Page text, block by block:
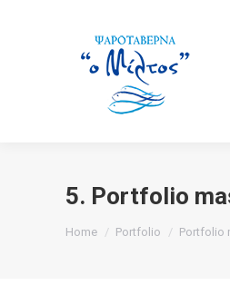
5. Portfolio
You are here:
Home Portfolio Portfolio